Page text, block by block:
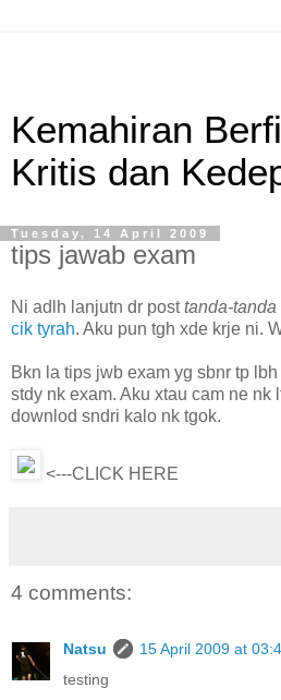
Kemahiran
Kritis dan
Tuesday, 14 April 2009
tips jawab exam
Ni adlh lanjutn dr posttanda-
cik tyrah. Aku pun tgh xde krje ni.
Bkn la tips jwb exam yg sbnr tp
stdy nk exam. Aku xtau cam ne nk
downlod sndri kalo nk tgok.
<---CLICK HERE
4 comments:
Natsu
15 April 2009 at
testing